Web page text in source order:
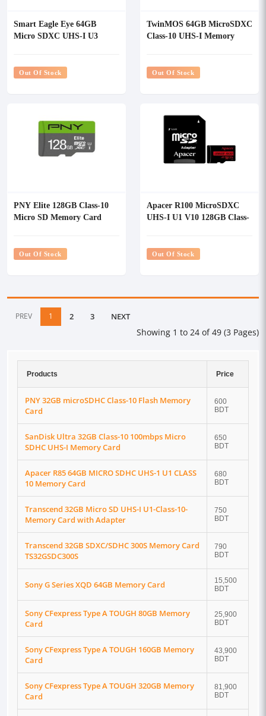
Smart Eagle Eye 64GB
Micro SDXC UHS-I U3
Out Of Stock
TwinMOS 64GB MicroSDXC
Class-10 UHS-I Memory
Out Of Stock
PNY Elite 128GB Class-10
Micro SD Memory Card
Out Of Stock
Apacer R100 MicroSDXC
UHS-I U1 V10 128GB Class-
Out Of Stock
PREV 1 2 3 NEXT
Showing 1 to 24 of 49 (3 Pages)
Products Price
PNY 32GB microSDHC Class-10 Flash Memory
Card
600
BDT
SanDisk Ultra 32GB Class-10 100mbps Micro
SDHC UHS-I Memory Card
650
BDT
Apacer R85 64GB MICRO SDHC UHS-1 U1 CLASS
10 Memory Card
680
BDT
Transcend 32GB Micro SD UHS-I U1-Class-10-
Memory Card with Adapter
750
BDT
Transcend 32GB SDXC/SDHC 300S Memory Card
TS32GSDC300S
790
BDT
Sony G Series XQD 64GB Memory Card
15,500
BDT
Sony CFexpress Type A TOUGH 80GB Memory
Card
25,900
BDT
Sony CFexpress Type A TOUGH 160GB Memory
Card
43,900
BDT
Sony CFexpress Type A TOUGH 320GB Memory
Card
81,900
BDT